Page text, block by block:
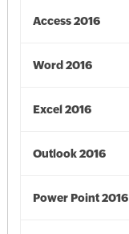
Access 2016
Word 2016
Excel 2016
Outlook 2016
Power Point 2016